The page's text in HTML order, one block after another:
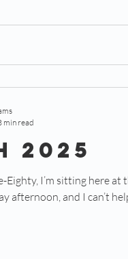
2025
Eighty, I’m sitting here at
afternoon, and I can’t
min read